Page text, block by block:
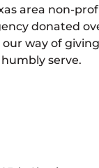
area non-
donated
our way of giving
serve.